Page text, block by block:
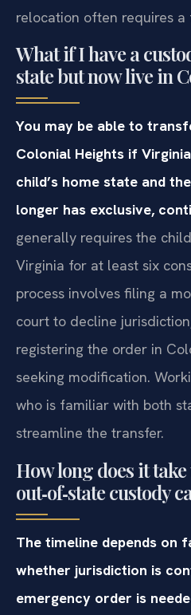
relocation often requires
What if I have a
state but now live in
You may be able to
Colonial Heights if
child’s home state and
longer has exclusive,
generally requires the
Virginia for at least six
process involves filing a
court to decline
registering the order in
seeking modification.
who is familiar with both
streamline the transfer.
How long does it
out‑of‑state custody
The timeline depends on
whether jurisdiction is
emergency order is